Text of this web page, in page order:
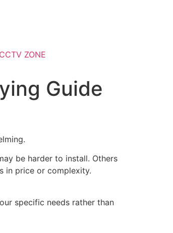
CCTV ZONE
Guide
be harder to install. Others
in price or complexity.
specific needs rather than